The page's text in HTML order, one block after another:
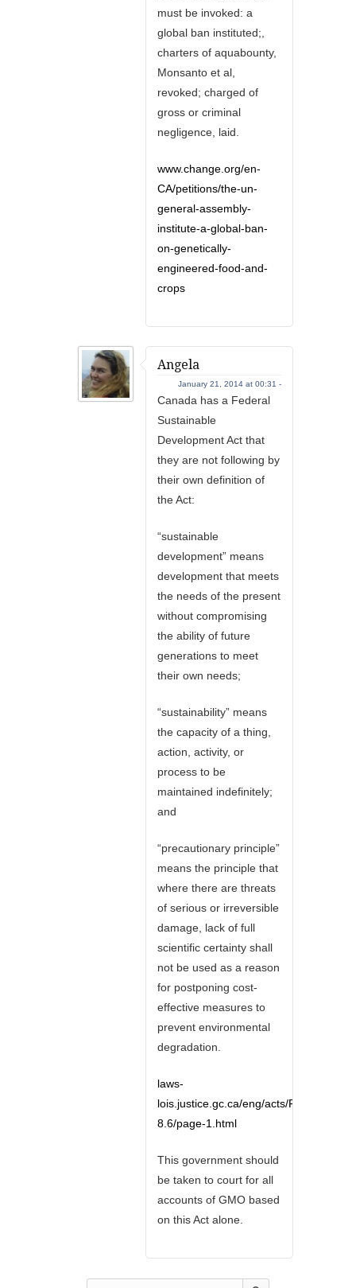
must be invoked: a
global ban instituted;,
charters of aquabounty,
Monsanto et al,
revoked; charged of
gross or criminal
negligence, laid.
www.change.org/en-
CA/petitions/the-un-
general-assembly-
institute-a-global-ban-
on-genetically-
engineered-food-and-
crops
Angela
January 21, 2014 at 00:31 -
Canada has a Federal
Sustainable
Development Act that
they are not following by
their own definition of
the Act:
“sustainable
development” means
development that meets
the needs of the present
without compromising
the ability of future
generations to meet
their own needs;
“sustainability” means
the capacity of a thing,
action, activity, or
process to be
maintained indefinitely;
and
“precautionary principle”
means the principle that
where there are threats
of serious or irreversible
damage, lack of full
scientific certainty shall
not be used as a reason
for postponing cost-
effective measures to
prevent environmental
degradation.
laws-
lois.justice.gc.ca/eng/acts/F-
8.6/page-1.html
This government should
be taken to court for all
accounts of GMO based
on this Act alone.